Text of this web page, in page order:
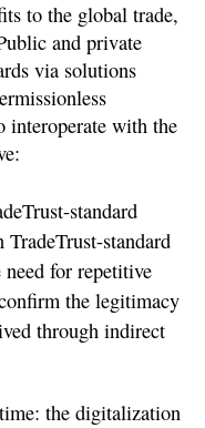
to the global trade,
and private
via solutions
interoperate with the
standard
standard
for repetitive
the legitimacy
through indirect
the digitalization